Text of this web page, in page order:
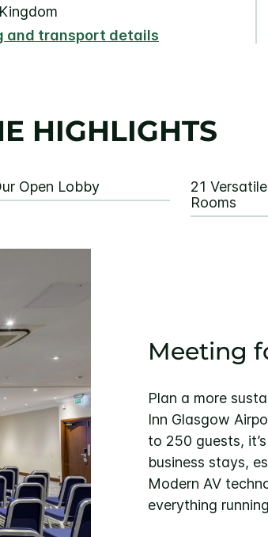
and transport details
HIGHLIGHTS
Open Lobby
21
Rooms
Meeting
Plan a more
Inn Glasgow
to 250 guests,
business stays,
Modern AV
everything